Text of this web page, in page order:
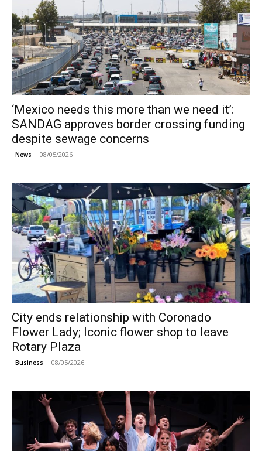
‘Mexico needs this more than we need it’:
SANDAG approves border crossing funding
despite sewage concerns
News 08/05/2026
City ends relationship with Coronado
Flower Lady; Iconic flower shop to leave
Rotary Plaza
Business 08/05/2026